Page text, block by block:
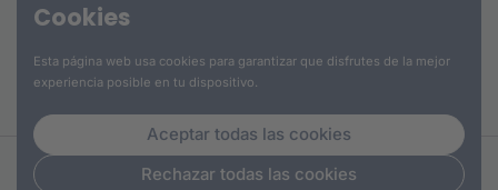
Derechos de autor © 2026 Hummus Fit
Cookies
Esta página web usa cookies para garantizar que disfrutes de la mejor
experiencia posible en tu dispositivo.
Aceptar todas las cookies
Rechazar todas las cookies